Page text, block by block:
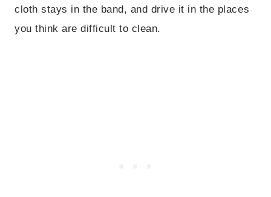
cloth stays in the band, and drive it in the places
you think are difficult to clean.